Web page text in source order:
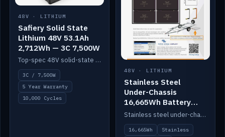
48V · LITHIUM
Safiery Solid State
Lithium 48V 53.1Ah
2,712Wh — 3C 7,500W
Top-spec 48V solid-state pack with a 3C (150A) BMS — 7,500W discharge for high-power marine drive.
3C / 7,500W
5 Year Warranty
10,000 Cycles
48V · LITHIUM
Stainless Steel
Under-Chassis
16,665Wh Battery
Container
Stainless steel under-chassis container housing a 16,272Wh 48V solid-state lithium pack — frees up internal space.
16,665Wh
Stainless